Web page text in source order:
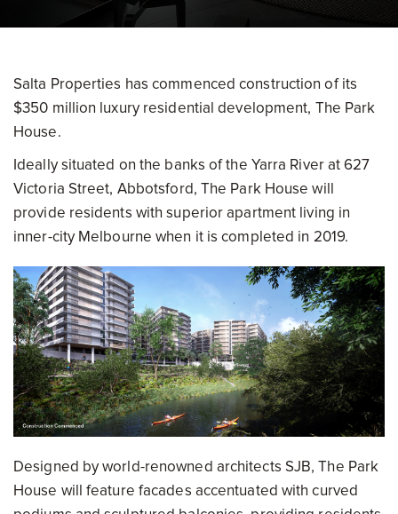
Salta Properties has commenced construction of its
$350 million luxury residential development, The Park
House.
Ideally situated on the banks of the Yarra River at 627
Victoria Street, Abbotsford, The Park House will
provide residents with superior apartment living in
inner-city Melbourne when it is completed in 2019.
Designed by world-renowned architects SJB, The Park
House will feature facades accentuated with curved